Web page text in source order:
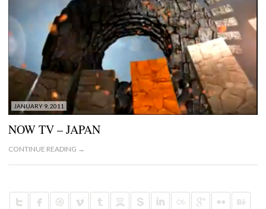
JANUARY 9, 2011
NOW TV – JAPAN
CONTINUE READING →